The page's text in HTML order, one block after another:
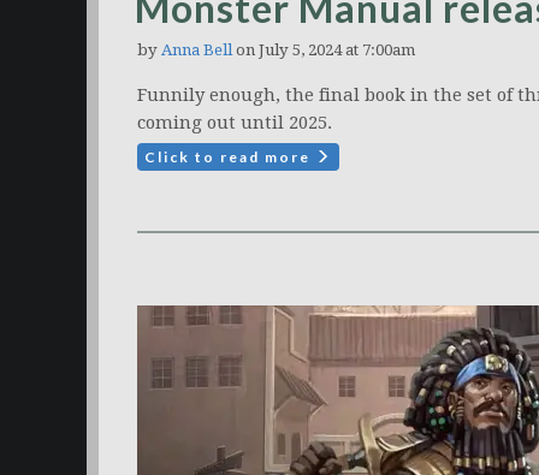
by Anna Bellon July 5, 2024 at 7:00am
Funnily enough, the final book in the set of
coming out until 2025.
Click to read more